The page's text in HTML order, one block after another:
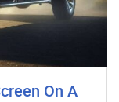
On A